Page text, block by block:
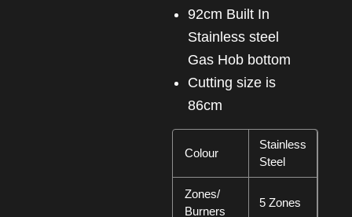
92cm Built In
Stainless steel
Gas Hob bottom
cutting size is
86cm
Colour
Stainless
Steel
Zones/
Burners
5 Zones